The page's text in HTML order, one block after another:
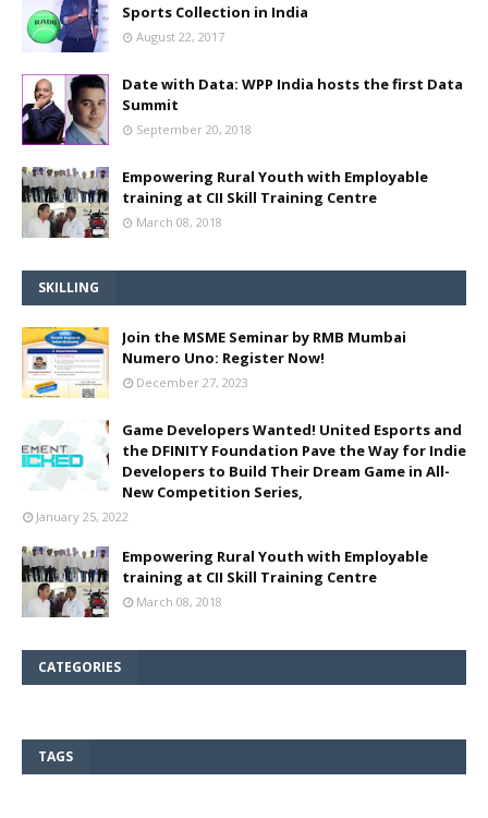
Sports Collection in India
August 22, 2017
Date with Data: WPP India hosts the first Data
Summit
September 20, 2018
Empowering Rural Youth with Employable
training at CII Skill Training Centre
March 08, 2018
SKILLING
Join the MSME Seminar by RMB Mumbai
Numero Uno: Register Now!
December 27, 2023
Game Developers Wanted! United Esports and
the DFINITY Foundation Pave the Way for Indie
Developers to Build Their Dream Game in All-
New Competition Series,
January 25, 2022
Empowering Rural Youth with Employable
training at CII Skill Training Centre
March 08, 2018
CATEGORIES
TAGS